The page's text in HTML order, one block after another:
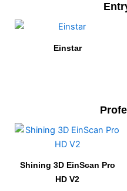
Einstar
Shining 3D EinScan Pro
HD V2